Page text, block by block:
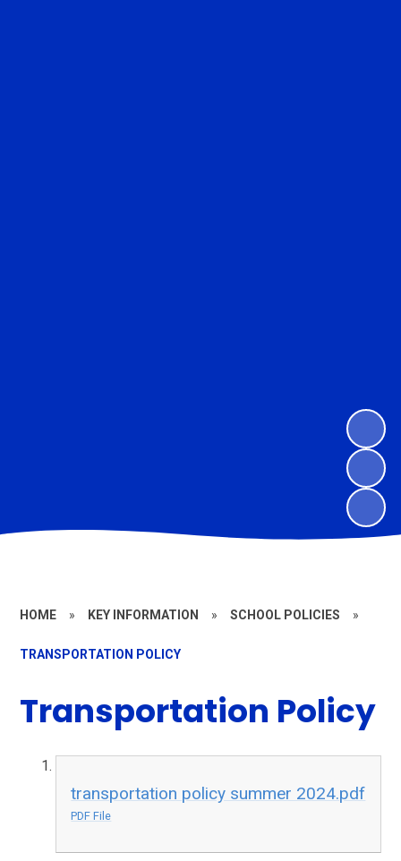
HOME » KEY INFORMATION » SCHOOL POLICIES »
TRANSPORTATION POLICY
Transportation Policy
transportation policy summer 2024.pdf
PDF File